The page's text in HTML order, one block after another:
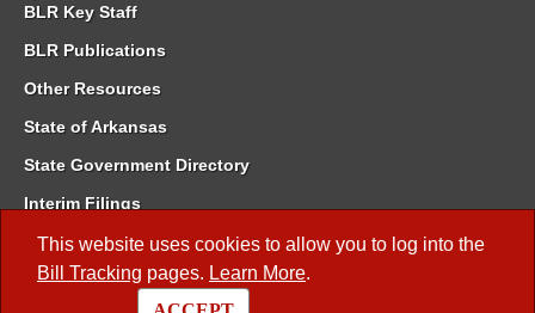
This website uses cookies to allow you to log into the
Bill Tracking pages. Learn More.
BLR Key Staff
BLR Publications
Other Resources
State of Arkansas
State Government Directory
Interim Filings
Committee Room Reservation
Meetings of the Whole/Business Meetings